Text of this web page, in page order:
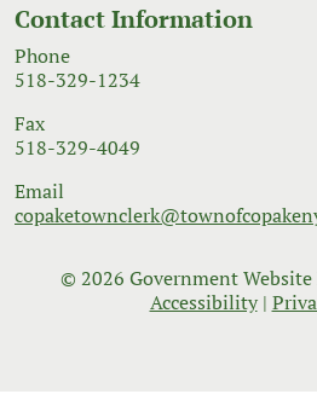
Contact Information
Phone
518-329-1234
Fax
518-329-4049
Email
© 2026 Government Website
Accessibility|